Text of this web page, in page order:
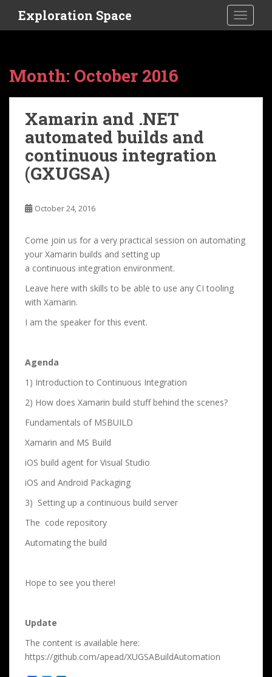
i
Exploration Space
Month: October 2016
Xamarin and .NET
automated builds and
continuous integration
(GXUGSA)
October 24, 2016
Come join us for a very practical session on automating
your Xamarin builds and setting up
a continuous integration environment.
Leave here with skills to be able to use any CI tooling
with Xamarin.
I am the speaker for this event.
Agenda
1) Introduction to Continuous Integration
2) How does Xamarin build stuff behind the scenes?
Fundamentals of MSBUILD
Xamarin and MS Build
iOS build agent for Visual Studio
iOS and Android Packaging
3) Setting up a continuous build server
The code repository
Automating the build
Hope to see you there!
Update
The content is available here:
https://github.com/apead/XUGSABuildAutomation